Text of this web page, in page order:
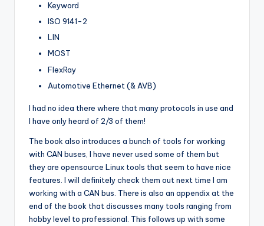
Keyword
ISO 9141-2
LIN
MOST
FlexRay
Automotive Ethernet (& AVB)
I had no idea there where that many protocols in use and
I have only heard of 2/3 of them!
The book also introduces a bunch of tools for working
with CAN buses, I have never used some of them but
they are opensource Linux tools that seem to have nice
features. I will definitely check them out next time I am
working with a CAN bus. There is also an appendix at the
end of the book that discusses many tools ranging from
hobby level to professional. This follows up with some